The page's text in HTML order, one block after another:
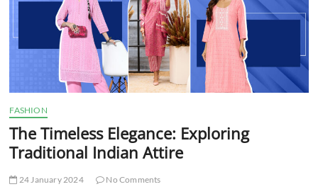
t
FASHION
The Timeless Elegance: Exploring
Traditional Indian Attire
24 January 2024
No Comments